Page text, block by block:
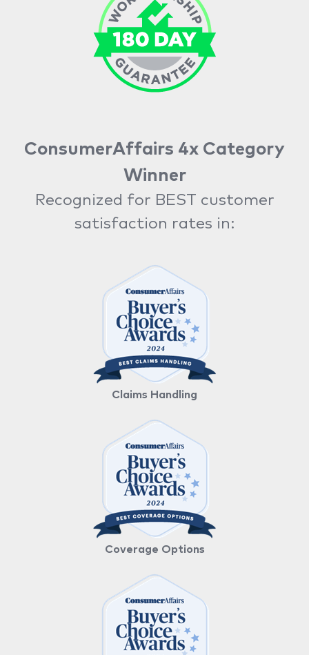
ConsumerAffairs 4x Category
Winner
Recognized for BEST customer
satisfaction rates in:
Claims Handling
Coverage Options